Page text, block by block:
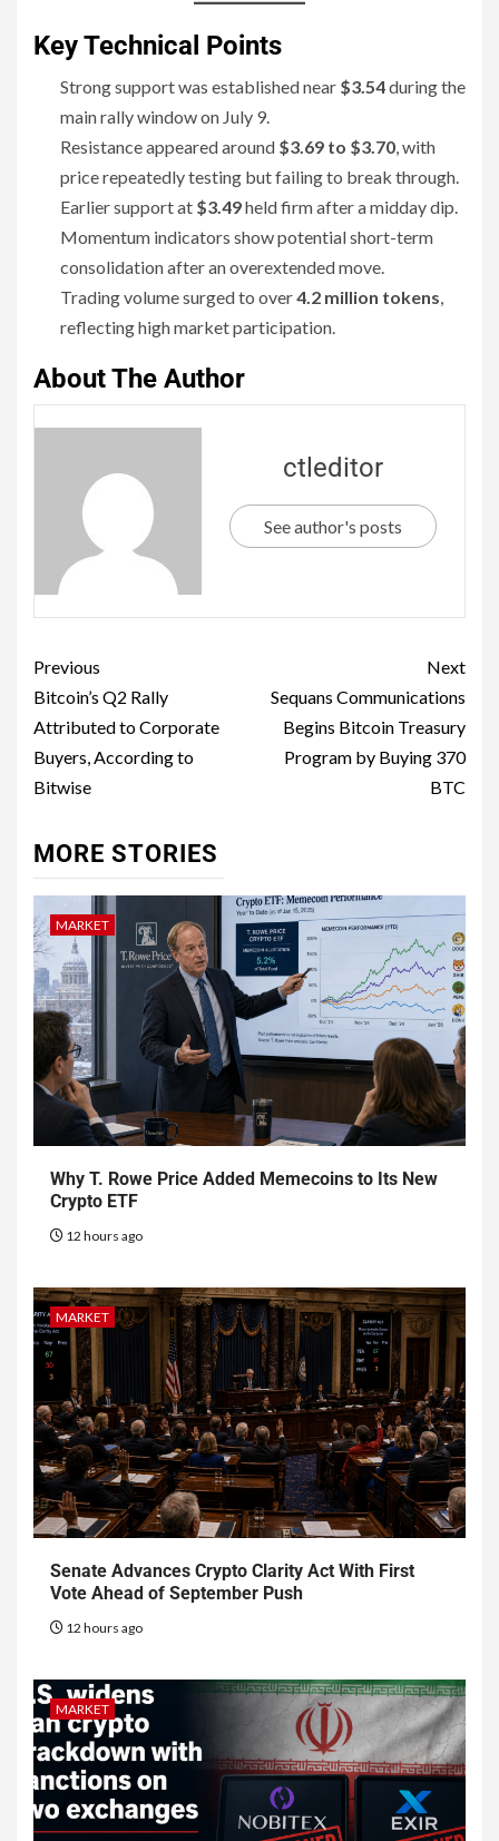
Key Technical Points
Strong support was established near $3.54during the
main rally window on July 9.
Resistance appeared around $3.69 to $3.70, with
price repeatedly testing but failing to break through.
Earlier support at $3.49held firm after a midday dip.
Momentum indicators show potential short-term
consolidation after an overextended move.
Trading volume surged to over4.2 million tokens,
reflecting high market participation.
About The Author
ctleditor
See author's posts
Previous
Bitcoin’s Q2 Rally
Attributed to Corporate
Buyers, According to
Bitwise
Next
Sequans Communications
Begins Bitcoin Treasury
Program by Buying 370
BTC
MORE STORIES
MARKET
Why T. Rowe Price Added Memecoins to Its New
Crypto ETF
12 hours ago
MARKET
Senate Advances Crypto Clarity Act With First
Vote Ahead of September Push
12 hours ago
MARKET